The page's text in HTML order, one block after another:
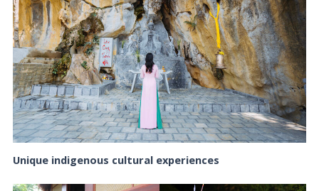
Unique indigenous cultural experiences